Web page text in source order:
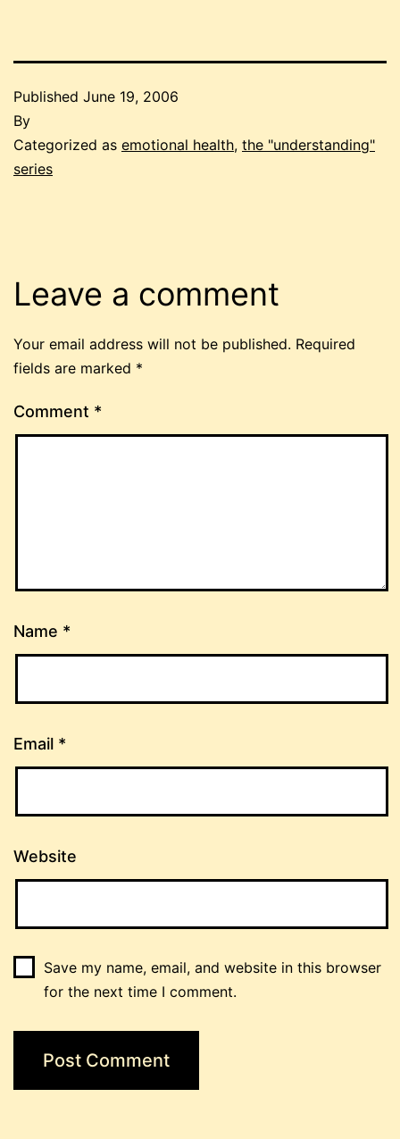
Published June 19, 2006
By
Categorized as emotional health, the "understanding"
series
Leave a comment
Your email address will not be published. Required
fields are marked *
Comment *
Name *
Email *
Website
Save my name, email, and website in this browser
for the next time I comment.